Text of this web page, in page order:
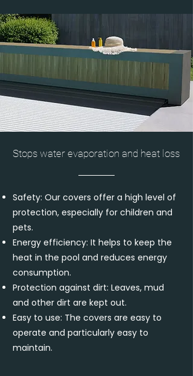
Stops water evaporation and heat loss
Safety: Our covers offer a high level of
protection, especially for children and
pets.
Energy efficiency: It helps to keep the
heat in the pool and reduces energy
consumption.
Protection against dirt: Leaves, mud
and other dirt are kept out.
Easy to use: The covers are easy to
operate and particularly easy to
maintain.